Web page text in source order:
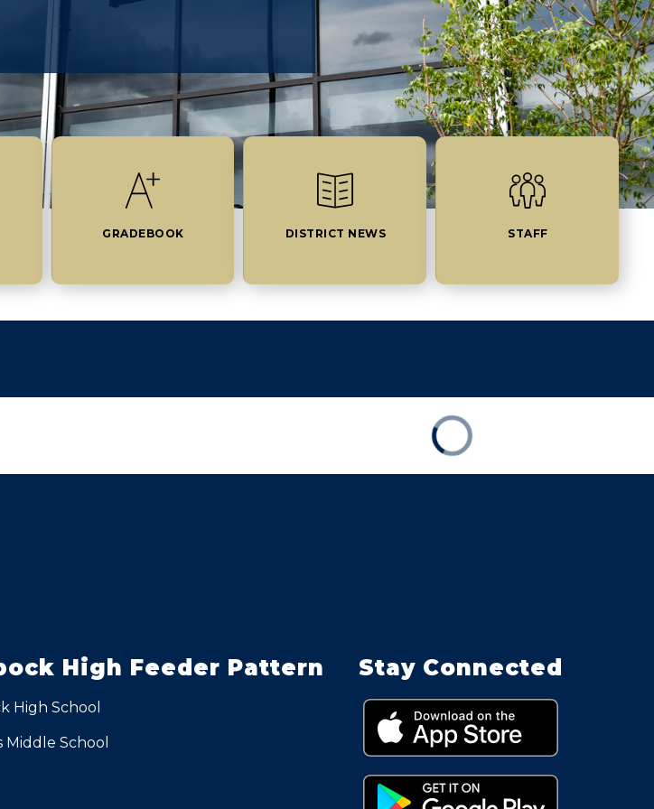
GRADEBOOK DISTRICT NEWS STAFF
High Feeder Pattern
High School
Middle School
Stay Connected